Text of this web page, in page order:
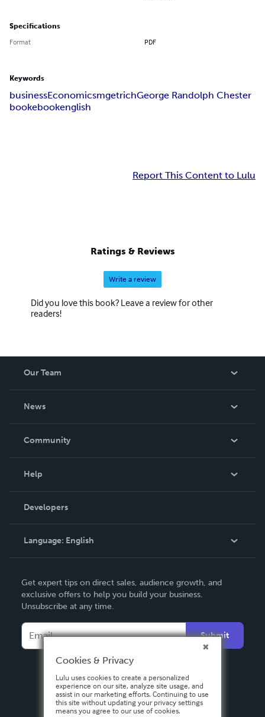
Specifications
Format PDF
Keywords
businessEconomicsmgetrichGeorge Randolph Chester
bookebookenglish
Report This Content to Lulu
Ratings & Reviews
Write a review
Did you love this book? Leave a review for other
readers!
Our Team
News
In The News
Community
Podcast
Help
Order Lookup
Knowledge Base
Contact Support
Developers
Language: English
Deutsch
Français
Italiano
Español
Get expert tips on direct sales, audience growth, and
exclusive offers to help you build your business.
Unsubscribe at any time.
Submit
Cookies & Privacy
Lulu uses cookies to create a personalized
experience on our site, analyze site usage, and
assist in our marketing efforts. Continuing to use
this site without updating your privacy settings
means you agree to our use of cookies.